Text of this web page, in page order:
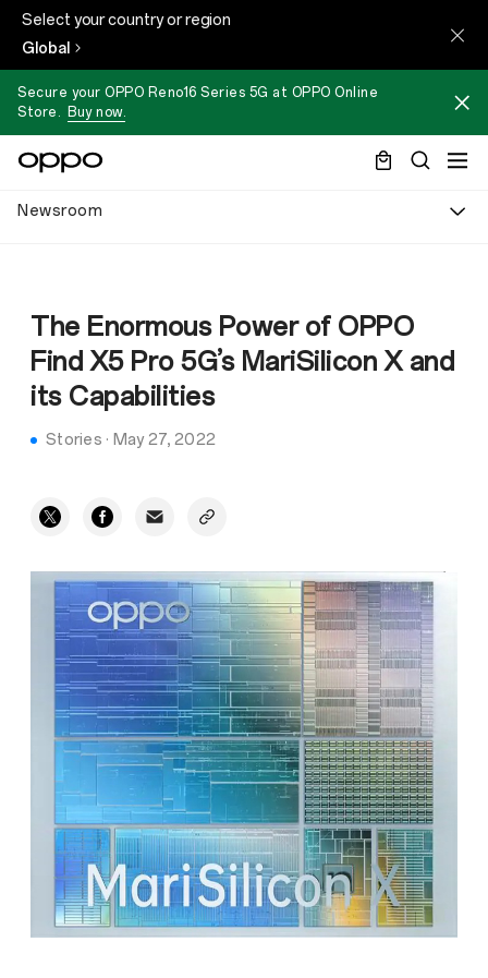
Select your country or region
Global
Secure your OPPO Reno16 Series 5G at OPPO Online
Store.
Buy now.
Newsroom
The Enormous Power of OPPO
Find X5 Pro 5G’s MariSilicon X and
its Capabilities
Stories · May 27, 2022